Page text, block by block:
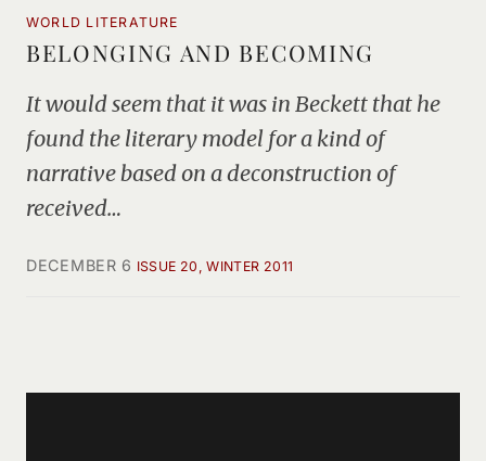
WORLD LITERATURE
BELONGING AND BECOMING
It would seem that it was in Beckett that he
found the literary model for a kind of
narrative based on a deconstruction of
received…
DECEMBER 6 ISSUE 20, WINTER 2011